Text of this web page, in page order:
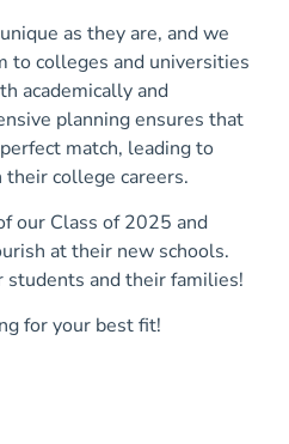
as they are, and we
to colleges and universities
academically and
planning ensures that
match, leading to
college careers.
our Class of 2025 and
at their new schools.
and their families!
for your best fit!